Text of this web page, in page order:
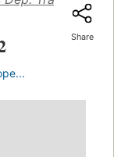
Share